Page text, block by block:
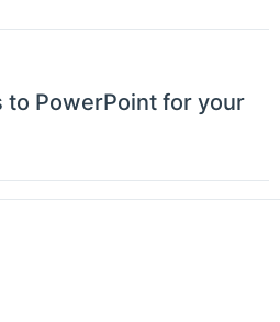
to PowerPoint for your